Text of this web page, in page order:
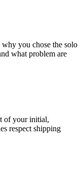
you chose the solo
what problem are
of your initial,
respect shipping